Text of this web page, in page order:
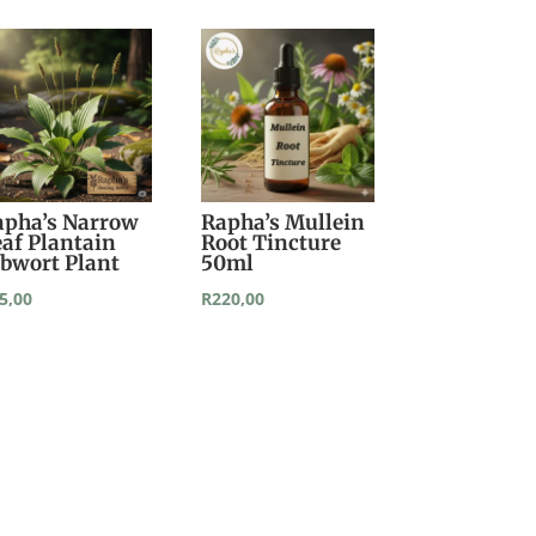
Narrow
Plantain
Plant
Rapha’s Mullein
Root Tincture
50ml
R220,00